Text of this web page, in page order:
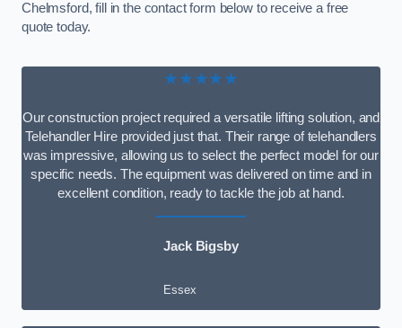
Chelmsford, fill in the contact form below to receive a free
quote today.
★★★★★
Our construction project required a versatile lifting solution, and
Telehandler Hire provided just that. Their range of telehandlers
was impressive, allowing us to select the perfect model for our
specific needs. The equipment was delivered on time and in
excellent condition, ready to tackle the job at hand.
Jack Bigsby
Essex